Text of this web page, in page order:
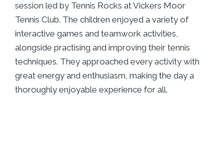
session led by Tennis Rocks at Vickers Moor
Tennis Club. The children enjoyed a variety of
interactive games and teamwork activities,
alongside practising and improving their tennis
techniques. They approached every activity with
great energy and enthusiasm, making the day a
thoroughly enjoyable experience for all.